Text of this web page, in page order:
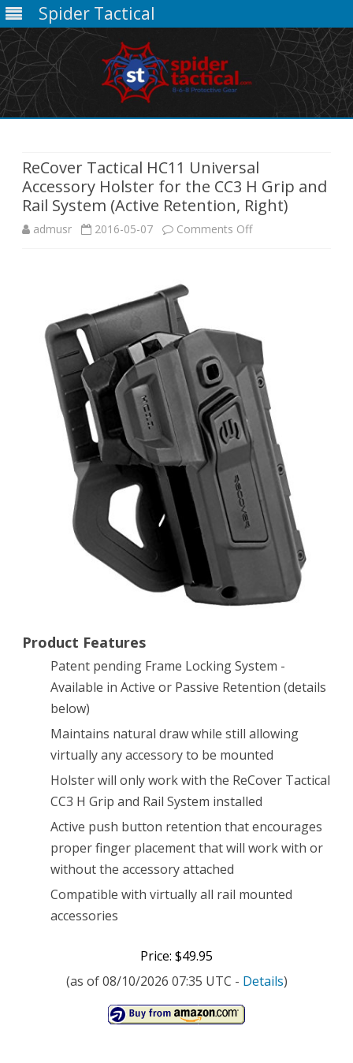
Spider Tactical
ReCover Tactical HC11 Universal
Accessory Holster for the CC3 H Grip and
Rail System (Active Retention, Right)
admusr 2016-05-07 Comments Offon
Universal
Accessory
Holster
for
the
CC3
H
Grip
Retention,
Product Features
Patent pending Frame Locking System -
Available in Active or Passive Retention (details
below)
Maintains natural draw while still allowing
virtually any accessory to be mounted
Holster will only work with the ReCover Tactical
CC3 H Grip and Rail System installed
Active push button retention that encourages
proper finger placement that will work with or
without the accessory attached
Compatible with virtually all rail mounted
accessories
Price: $49.95
(as of 08/10/2026 07:35 UTC - Details)